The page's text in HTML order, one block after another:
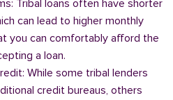
Tribal loans often have shorter
can lead to higher monthly
you can comfortably afford the
a loan.
While some tribal lenders
credit bureaus, others